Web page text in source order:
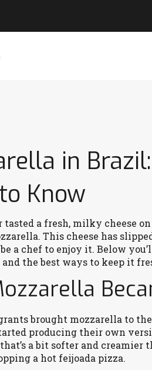
in
Know
tasted a fresh, milky cheese
This cheese has
be a chef to enjoy it. Below
the best ways to keep it
brought mozzarella to
producing their own
a bit softer and
a hot feijoada pizza.